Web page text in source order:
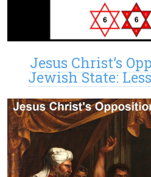
Jesus Christ’s
Jewish State: